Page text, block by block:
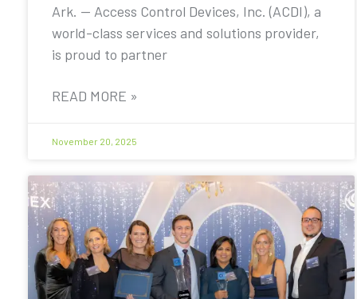
Ark. — Access Control Devices, Inc. (ACDI), a
world-class services and solutions provider,
is proud to partner
READ MORE »
November 20, 2025